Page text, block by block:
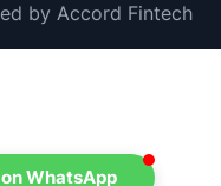
by Accord Fintech
WhatsApp